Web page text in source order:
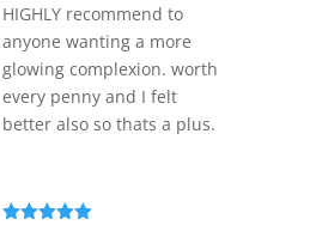
HIGHLY recommend to
anyone wanting a more
glowing complexion. worth
every penny and I felt
better also so thats a plus.